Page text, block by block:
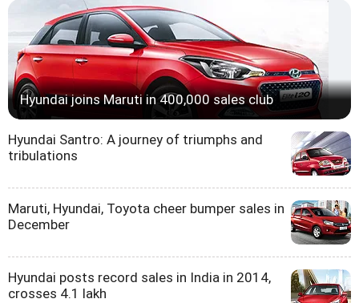
Hyundai joins Maruti in 400,000 sales club
Hyundai Santro: A journey of triumphs and
tribulations
Maruti, Hyundai, Toyota cheer bumper sales in
December
Hyundai posts record sales in India in 2014,
crosses 4.1 lakh